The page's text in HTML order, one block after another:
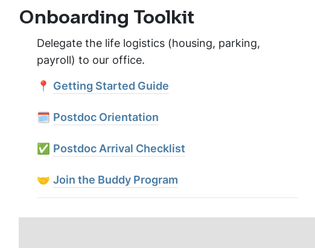
Onboarding Toolkit
Delegate the life logistics (housing, parking,
payroll) to our office.
📍 Getting Started Guide
🗓️ Postdoc Orientation
✅ Postdoc Arrival Checklist
🤝 Join the Buddy Program